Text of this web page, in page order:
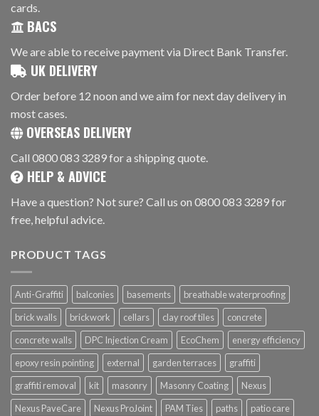
cards.
BACS
We are able to receive payment via Direct Bank Transfer.
UK DELIVERY
Order before 12 noon and we aim for next day delivery in
most cases.
OVERSEAS DELIVERY
Call 0800 083 3289 for a shipping quote.
HELP & ADVICE
Have a question? Not sure? Call us on 0800 083 3289 for
free, helpful advice.
PRODUCT TAGS
Anti-Graffiti balconies basements
breathable waterproofing
brick walls
brickwork cellars clay roof tiles
concrete
concrete walls
DPC Injection Cream EcoChem
energy efficiency
epoxy resin pointing
external garden terraces
graffiti
graffiti removal
kit masonry Masonry Coating
Nexus
Nexus PaveCare
Nexus ProJoint PAM Ties paths
patio care